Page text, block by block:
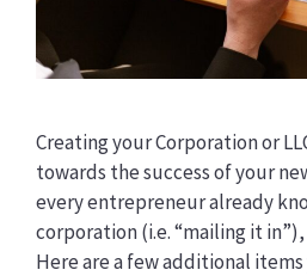
Creating your Corporation or
towards the success of your
every entrepreneur already
corporation (i.e. “mailing it
Here are a few additional